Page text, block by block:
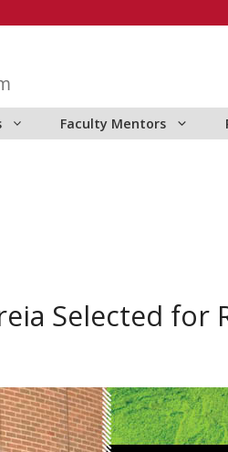
Faculty Mentors
Selected for